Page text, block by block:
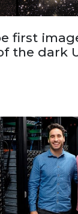
first
the dark